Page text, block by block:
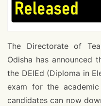
The Directorate of
Odisha has announced
the DElEd (Diploma in
exam for the
candidates can now